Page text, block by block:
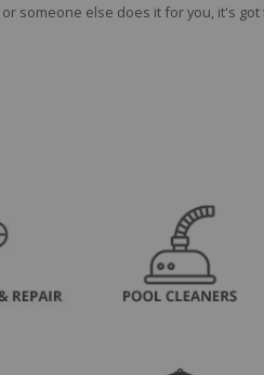
someone else does it for you, it's